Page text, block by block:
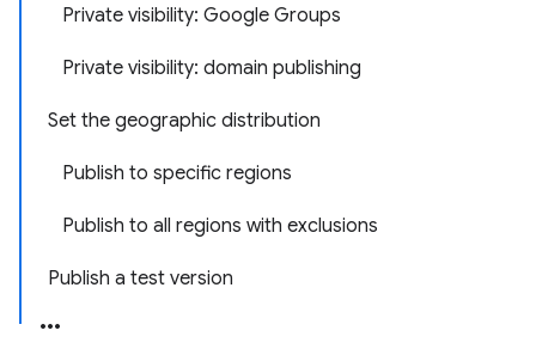
Private visibility: Google Groups
Private visibility: domain publishing
Set the geographic distribution
Publish to specific regions
Publish to all regions with exclusions
Publish a test version